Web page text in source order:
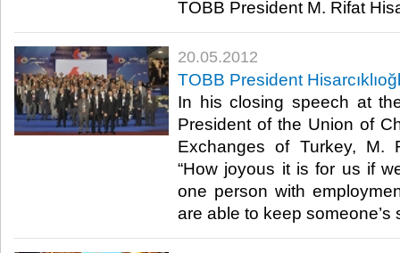
TOBB President M. Rifat
20.05.2012
TOBB President
In his closing speech at
President of the Union of
Exchanges of Turkey, M.
“How joyous it is for us if
one person with
are able to keep someone’s